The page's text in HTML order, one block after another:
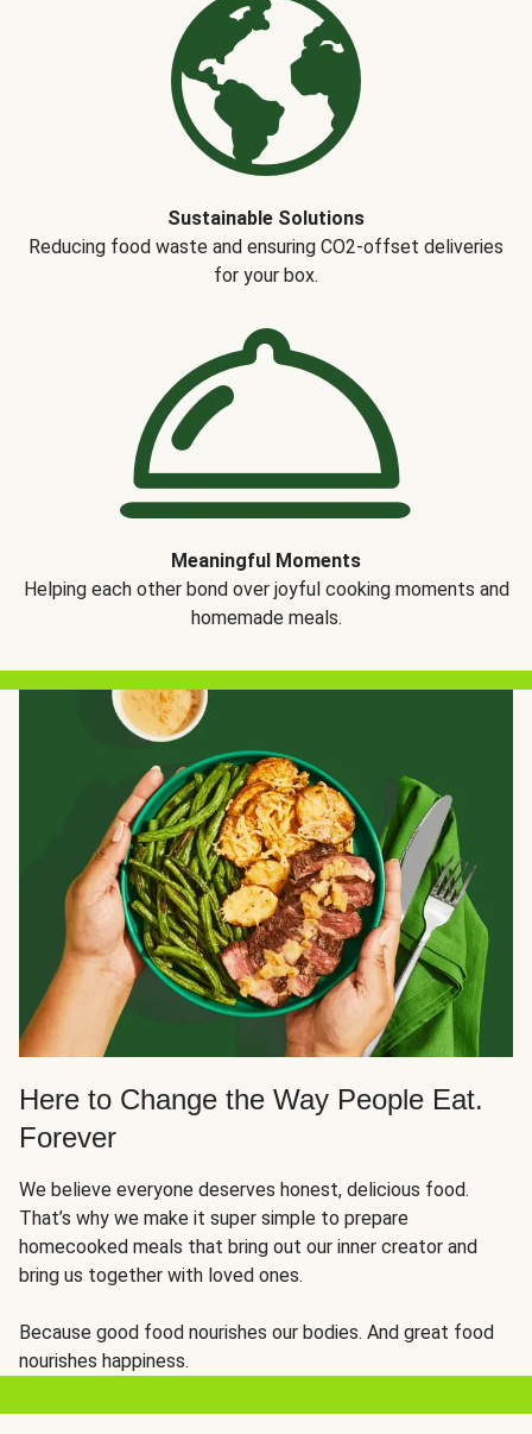
Sustainable Solutions
Reducing food waste and ensuring CO2-offset deliveries
for your box.
Meaningful Moments
Helping each other bond over joyful cooking moments and
homemade meals.
Here to Change the Way People Eat.
Forever
We believe everyone deserves honest, delicious food.
That’s why we make it super simple to prepare
homecooked meals that bring out our inner creator and
bring us together with loved ones.
Because good food nourishes our bodies. And great food
nourishes happiness.